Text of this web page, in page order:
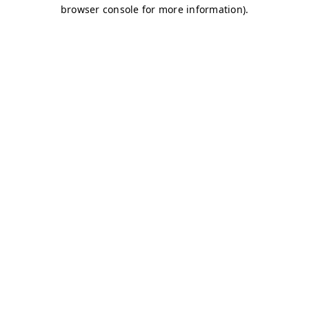
browser console for more information).